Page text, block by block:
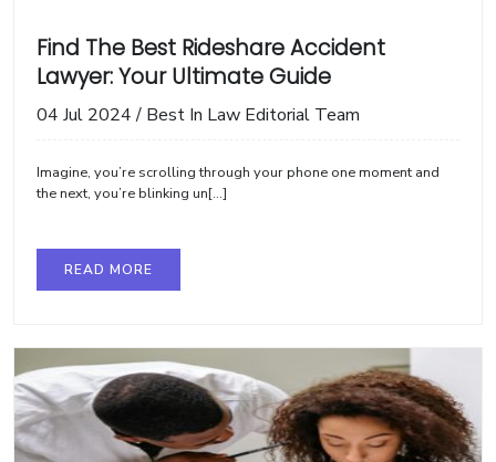
Find The Best Rideshare Accident
Lawyer: Your Ultimate Guide
04 Jul 2024 / Best In Law Editorial Team
Imagine, you’re scrolling through your phone one moment and
the next, you’re blinking un[...]
READ MORE